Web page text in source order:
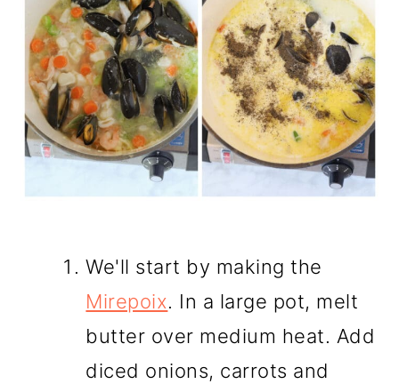
We'll start by making the
Mirepoix. In a large pot, melt
butter over medium heat. Add
diced onions, carrots and